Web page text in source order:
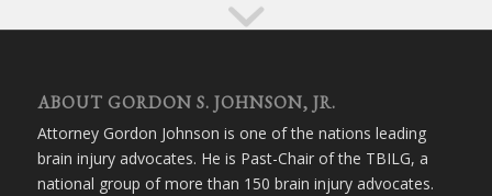
ABOUT GORDON S. JOHNSON, JR.
Attorney Gordon Johnson is one of the nations leading
brain injury advocates. He is Past-Chair of the TBILG, a
national group of more than 150 brain injury advocates.